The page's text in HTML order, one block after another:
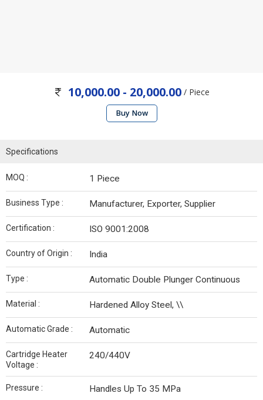
10,000.00 - 20,000.00/ Piece
Buy Now
Specifications
MOQ : 1 Piece
Business Type : Manufacturer, Exporter, Supplier
Certification : ISO 9001:2008
Country of Origin : India
Type : Automatic Double Plunger Continuous
Material : Hardened Alloy Steel, \\
Automatic Grade : Automatic
Cartridge Heater
Voltage :
240/440V
Pressure : Handles Up To 35 MPa